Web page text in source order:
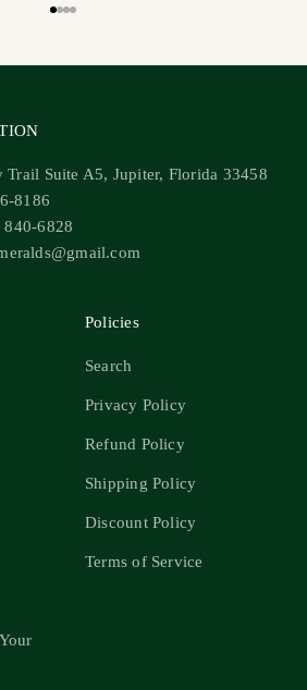
Suite A5, Jupiter, Florida 33458
8186
6828
Policies
Search
Privacy Policy
Refund Policy
Shipping Policy
Discount Policy
Terms of Service